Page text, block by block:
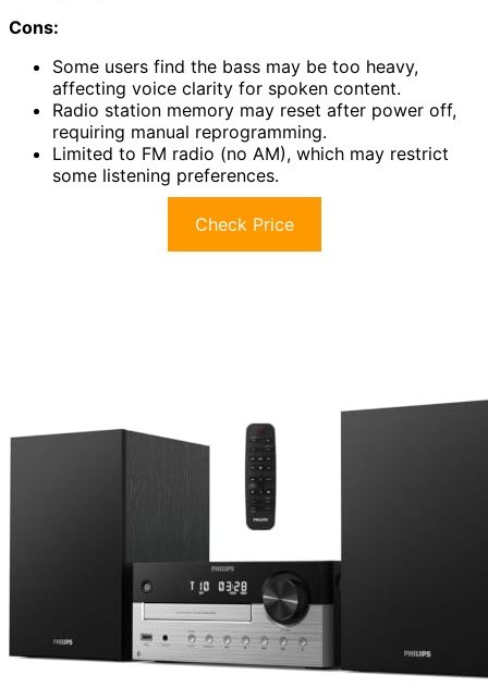
Cons:
Some users find the bass may be too heavy,
affecting voice clarity for spoken content.
Radio station memory may reset after power off,
requiring manual reprogramming.
Limited to FM radio (no AM), which may restrict
some listening preferences.
Check Price